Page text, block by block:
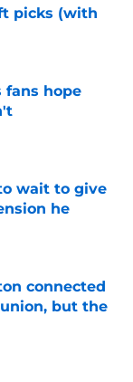
picks (with
fans hope
wait to give
he
connected
but the